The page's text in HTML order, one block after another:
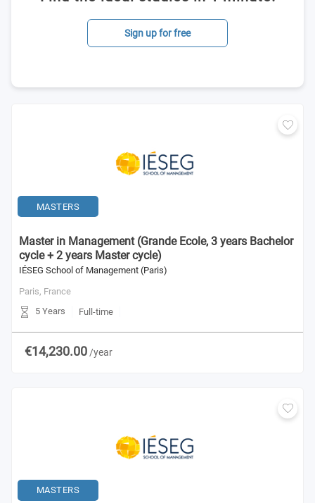
Sign up for free
MASTERS
Master in Management (Grande Ecole, 3 years Bachelor
cycle + 2 years Master cycle)
IÉSEG School of Management (Paris)
Paris, France
5 Years
Full-time
€14,230.00 /year
MASTERS